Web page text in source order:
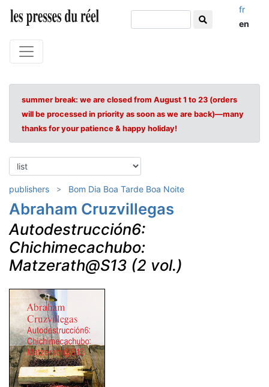
fr
en
summer break: we are closed from August 1 to 23 (orders
will be processed in priority as soon as we are back)—many
thanks for your patience & happy holiday!
publishers Bom Dia Boa Tarde Boa Noite
Abraham Cruzvillegas
Autodestrucción6:
Chichimecachubo:
Matzerath@S13 (2 vol.)